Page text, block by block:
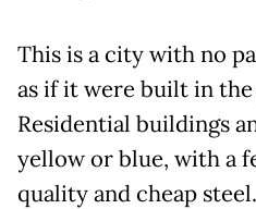
This is a city with no
as if it were built in the
Residential buildings
yellow or blue, with a
quality and cheap